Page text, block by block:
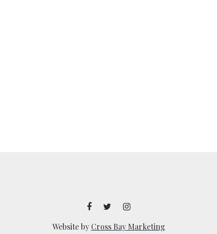
Website by Cross Bay Marketing